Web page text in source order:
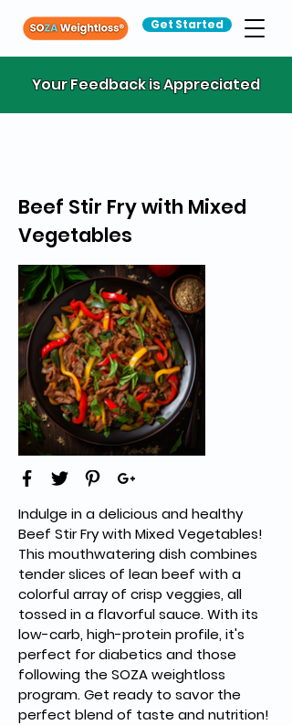
Get Started
Your Feedback is Appreciated
Beef Stir Fry with Mixed
Vegetables
Indulge in a delicious and healthy
Beef Stir Fry with Mixed Vegetables!
This mouthwatering dish combines
tender slices of lean beef with a
colorful array of crisp veggies, all
tossed in a flavorful sauce. With its
low-carb, high-protein profile, it's
perfect for diabetics and those
following the SOZA weightloss
program. Get ready to savor the
perfect blend of taste and nutrition!